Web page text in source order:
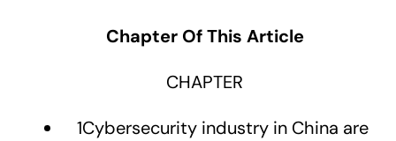
Chapter Of This Article
CHAPTER
1Cybersecurity industry in China are